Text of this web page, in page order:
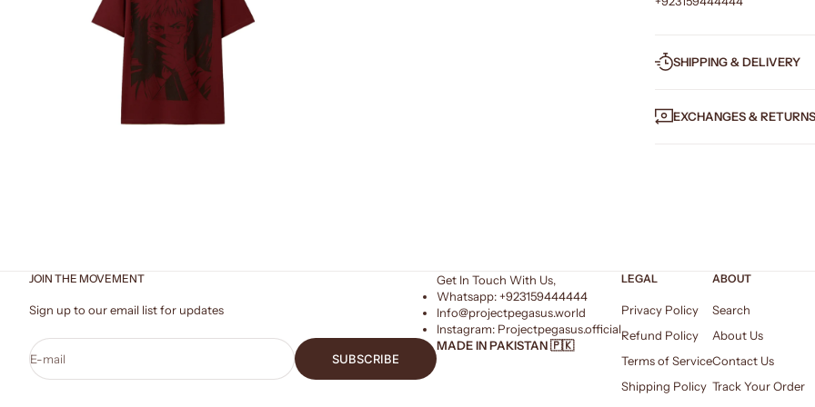
SHIPPING & DELIVERY
EXCHANGES & RETURNS
JOIN THE MOVEMENT
Sign up to our email list for updates
E-mail SUBSCRIBE
Get In Touch With Us,
Whatsapp: +923159444444
Info@projectpegasus.world
Instagram: Projectpegasus.official
MADE IN PAKISTAN 🇵🇰
LEGAL
Privacy Policy
Refund Policy
Terms of Service
Shipping Policy
ABOUT
Search
About Us
Contact Us
Track Your Order